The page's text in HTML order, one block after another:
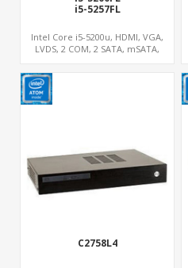
i5-5257FL
Intel Core i5-5200u, HDMI, VGA,
LVDS, 2 COM, 2 SATA, mSATA,
C2758L4